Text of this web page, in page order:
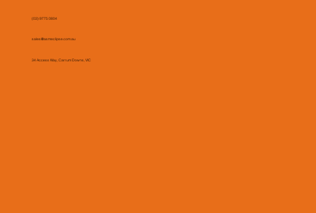
(03) 9775 0804
sales@asmeclipse.com.au
34 Access Way, Carrum Downs, VIC